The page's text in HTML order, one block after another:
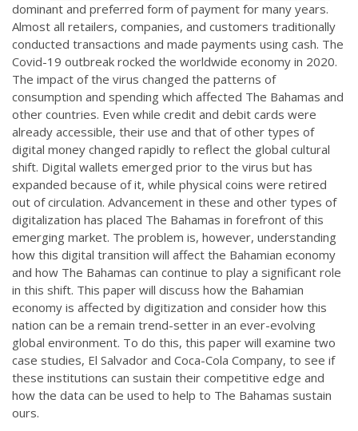
dominant and preferred form of payment for many years.
Almost all retailers, companies, and customers traditionally
conducted transactions and made payments using cash. The
Covid-19 outbreak rocked the worldwide economy in 2020.
The impact of the virus changed the patterns of
consumption and spending which affected The Bahamas and
other countries. Even while credit and debit cards were
already accessible, their use and that of other types of
digital money changed rapidly to reflect the global cultural
shift. Digital wallets emerged prior to the virus but has
expanded because of it, while physical coins were retired
out of circulation. Advancement in these and other types of
digitalization has placed The Bahamas in forefront of this
emerging market. The problem is, however, understanding
how this digital transition will affect the Bahamian economy
and how The Bahamas can continue to play a significant role
in this shift. This paper will discuss how the Bahamian
economy is affected by digitization and consider how this
nation can be a remain trend-setter in an ever-evolving
global environment. To do this, this paper will examine two
case studies, El Salvador and Coca-Cola Company, to see if
these institutions can sustain their competitive edge and
how the data can be used to help to The Bahamas sustain
ours.